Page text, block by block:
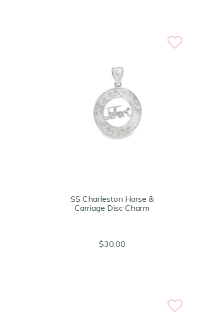
SS Charleston Horse &
Carriage Disc Charm
$30.00